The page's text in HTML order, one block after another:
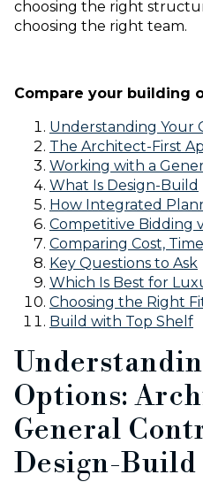
choosing the right
choosing the right team.
Compare your building
Understanding Your
The Architect-First
Working with a
What Is Design-Build
How Integrated
Competitive Bidding
Comparing Cost,
Key Questions to Ask
Which Is Best for
Choosing the Right
Build with Top Shelf
Options:
General
Design-